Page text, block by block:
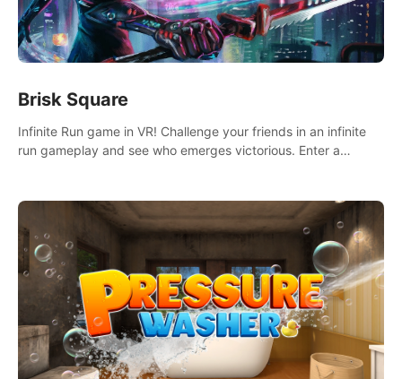
Brisk Square
Infinite Run game in VR! Challenge your friends in an infinite
run gameplay and see who emerges victorious. Enter a